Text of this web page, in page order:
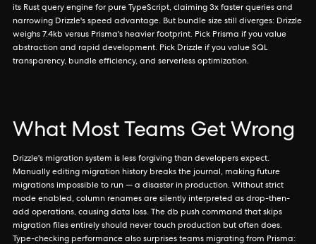
its Rust query engine for pure TypeScript, claiming 3x faster queries and
narrowing Drizzle's speed advantage. But bundle size still diverges: Drizzle
weighs 7.4kb versus Prisma's heavier footprint. Pick Prisma if you value
abstraction and rapid development. Pick Drizzle if you value SQL
transparency, bundle efficiency, and serverless optimization.
What Most Teams Get Wrong
Drizzle's migration system is less forgiving than developers expect.
Manually editing migration history breaks the journal, making future
migrations impossible to run — a disaster in production. Without strict
mode enabled, column renames are silently interpreted as drop-then-
add operations, causing data loss. The db push command that skips
migration files entirely should never touch production but often does.
Type-checking performance also surprises teams migrating from Prisma: